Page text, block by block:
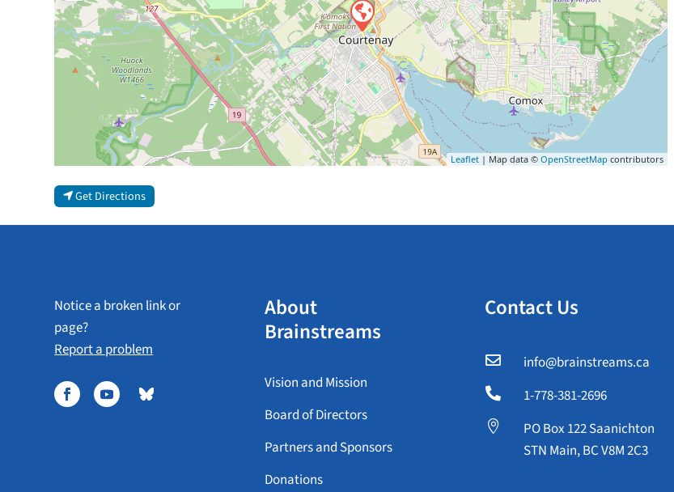
Leaflet| Map data © OpenStreetMap contributors
Get Directions
Notice a broken link or
page?
Report a problem
About
Brainstreams
Vision and Mission
Board of Directors
Partners and Sponsors
Donations
Contact Us
 info@brainstreams.ca
 1-778-381-2696

PO Box 122 Saanichton
STN Main, BC V8M 2C3